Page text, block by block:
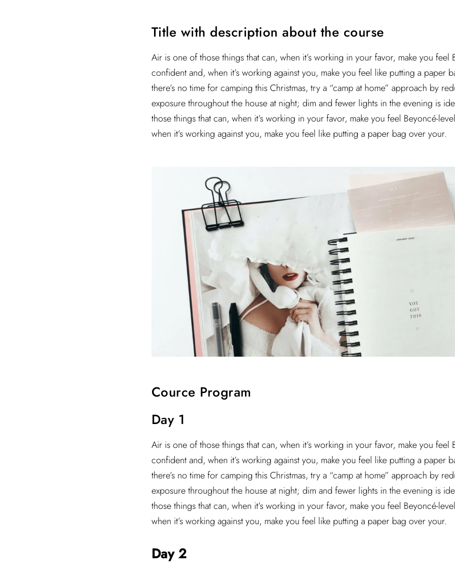
Title with description about the course
Air is one of those things that can, when it’s working in your favor, make you feel
confident and, when it’s working against you, make you feel like putting a paper
there’s no time for camping this Christmas, try a “camp at home” approach by
exposure throughout the house at night; dim and fewer lights in the evening is
those things that can, when it’s working in your favor, make you feel Beyoncé-
when it’s working against you, make you feel like putting a paper bag over your.
Cource Program
Day 1
Air is one of those things that can, when it’s working in your favor, make you feel
confident and, when it’s working against you, make you feel like putting a paper
there’s no time for camping this Christmas, try a “camp at home” approach by
exposure throughout the house at night; dim and fewer lights in the evening is
those things that can, when it’s working in your favor, make you feel Beyoncé-
when it’s working against you, make you feel like putting a paper bag over your.
Day 2